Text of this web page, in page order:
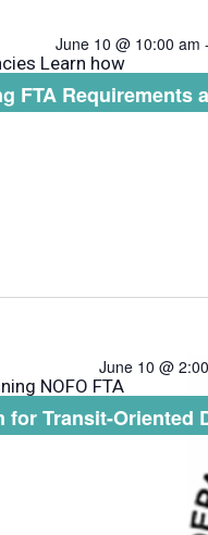
June 10 @ 10:00 am -
FTA Requirements
Learn how
language.
June 10 @
for Transit-Oriented
NOFO FTA
of Funding